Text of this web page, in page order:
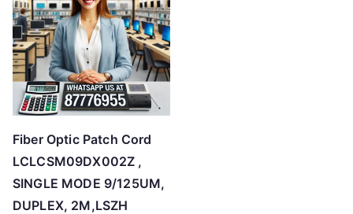
Fiber Optic Patch Cord
LCLCSM09DX002Z ,
SINGLE MODE 9/125UM,
DUPLEX, 2M,LSZH